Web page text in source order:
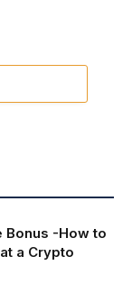
Bonus -How to
a Crypto